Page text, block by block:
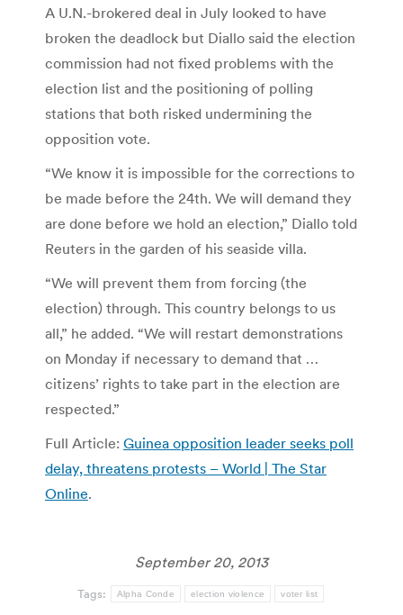
A U.N.-brokered deal in July looked to have
broken the deadlock but Diallo said the election
commission had not fixed problems with the
election list and the positioning of polling
stations that both risked undermining the
opposition vote.
“We know it is impossible for the corrections to
be made before the 24th. We will demand they
are done before we hold an election,” Diallo told
Reuters in the garden of his seaside villa.
“We will prevent them from forcing (the
election) through. This country belongs to us
all,” he added. “We will restart demonstrations
on Monday if necessary to demand that …
citizens’ rights to take part in the election are
respected.”
Full Article: Guinea opposition leader seeks poll
delay, threatens protests – World | The Star
Online.
September 20, 2013
Tags: Alpha Conde election violence voter list